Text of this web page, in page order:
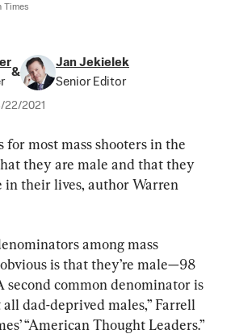
Times
&
Jan Jekielek
Senior Editor
22/2021
most mass shooters in the
they are male and that they
their lives, author Warren
among mass
is that they’re male—98
second common denominator is
dad-deprived males,” Farrell
“American Thought Leaders.”